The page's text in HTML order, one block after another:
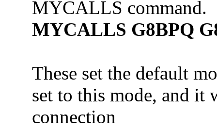
MYCALLS command.
MYCALLS G8BPQ
These set the default
set to this mode, and it
connection